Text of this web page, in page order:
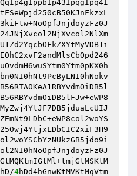
4hDd4hGnwKtMVKtMqVtm